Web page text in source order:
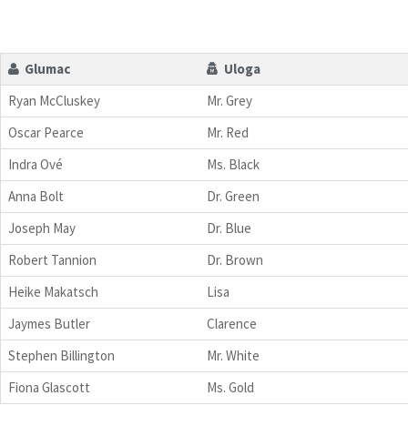
Glumac
Uloga
Ryan McCluskey
Mr. Grey
Oscar Pearce
Mr. Red
Indra Ové
Ms. Black
Anna Bolt
Dr. Green
Joseph May
Dr. Blue
Robert Tannion
Dr. Brown
Heike Makatsch
Lisa
Jaymes Butler
Clarence
Stephen Billington
Mr. White
Fiona Glascott
Ms. Gold